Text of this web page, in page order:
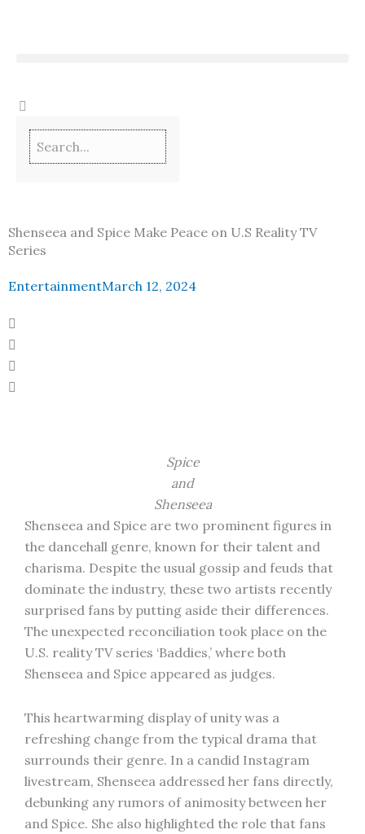
Shenseea and Spice Make Peace on U.S Reality TV
Series
EntertainmentMarch 12, 2024
Spice
and
Shenseea
Shenseea and Spice are two prominent figures in
the dancehall genre, known for their talent and
charisma. Despite the usual gossip and feuds that
dominate the industry, these two artists recently
surprised fans by putting aside their differences.
The unexpected reconciliation took place on the
U.S. reality TV series ‘Baddies,’ where both
Shenseea and Spice appeared as judges.
This heartwarming display of unity was a
refreshing change from the typical drama that
surrounds their genre. In a candid Instagram
livestream, Shenseea addressed her fans directly,
debunking any rumors of animosity between her
and Spice. She also highlighted the role that fans